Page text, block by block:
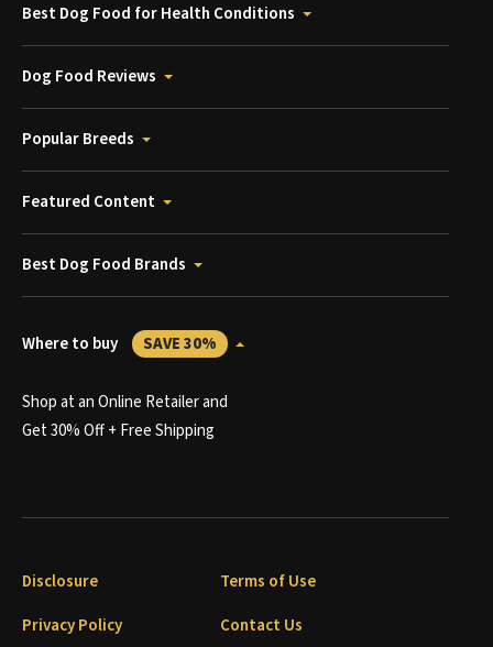
Best Dog Food for Health Conditions
Dog Food Reviews
Popular Breeds
Featured Content
Best Dog Food Brands
Where to buy SAVE 30%
Shop at an Online Retailer and
Get 30% Off + Free Shipping
Disclosure
Terms of Use
Privacy Policy
Contact Us